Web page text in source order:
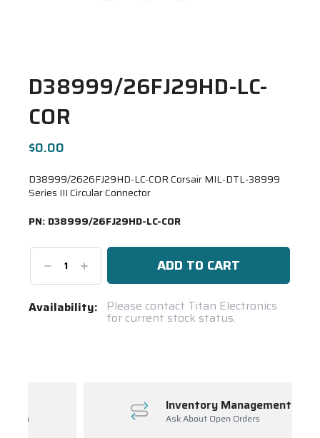
D38999/26FJ29HD-LC-
COR
$0.00
D38999/2626FJ29HD-LC-COR Corsair MIL-DTL-38999
Series III Circular Connector
PN: D38999/26FJ29HD-LC-COR
DecreaseIncrease
Quantity:
Current
Availability: Please contact Titan Electronics
for current stock status.
Inventory Management
Ask About Open Orders